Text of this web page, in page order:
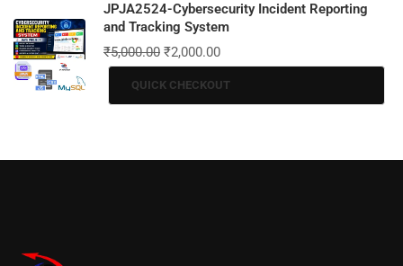
JPJA2524-Cybersecurity Incident Reporting
and Tracking System
₹5,000.00 ₹2,000.00
QUICK CHECKOUT